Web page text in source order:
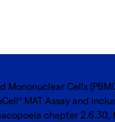
Mononuclear Cells
® MAT Assay and
chapter